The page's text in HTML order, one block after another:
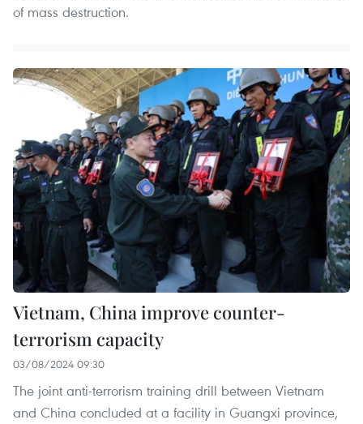
of mass destruction.
Vietnam, China improve counter-
terrorism capacity
03/08/2024 09:30
The joint anti-terrorism training drill between Vietnam
and China concluded at a facility in Guangxi province,